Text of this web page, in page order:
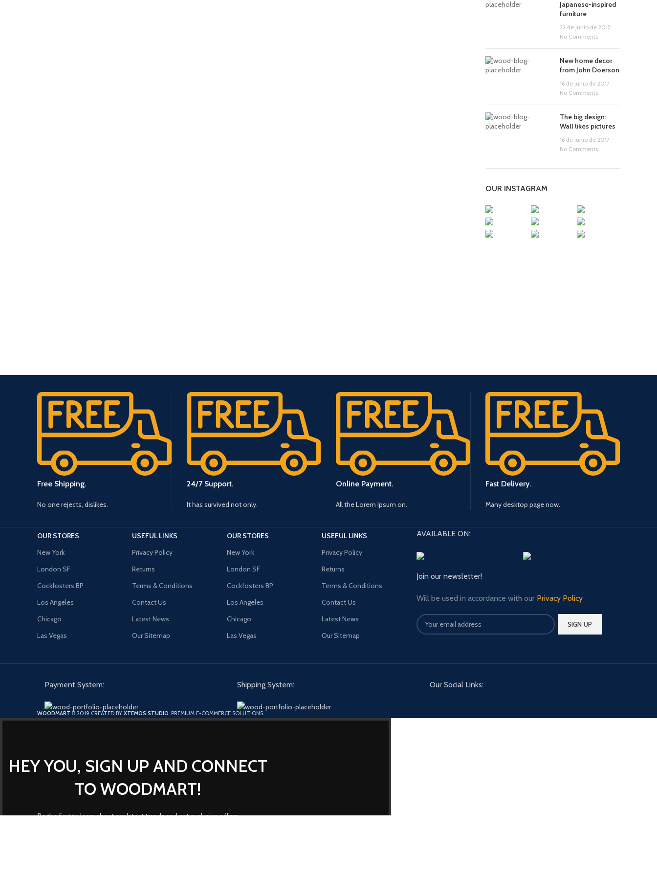
Japanese-inspired
furniture
22 de junio de 2017
No Comments
New home decor
from John Doerson
16 de junio de 2017
No Comments
The big design:
Wall likes pictures
16 de junio de 2017
No Comments
OUR INSTAGRAM
Free Shipping.
No one rejects, dislikes.
24/7 Support.
It has survived not only.
Online Payment.
All the Lorem Ipsum on.
Fast Delivery.
Many desktop page now.
OUR STORES
New York
London SF
Cockfosters BP
Los Angeles
Chicago
Las Vegas
USEFUL LINKS
Privacy Policy
Returns
Terms & Conditions
Contact Us
Latest News
Our Sitemap
OUR STORES
New York
London SF
Cockfosters BP
Los Angeles
Chicago
Las Vegas
USEFUL LINKS
Privacy Policy
Returns
Terms & Conditions
Contact Us
Latest News
Our Sitemap
AVAILABLE ON:
Join our newsletter!
Will be used in accordance with our Privacy Policy
Payment System: Shipping System: Our Social Links:
WOODMART 2019 CREATED BY XTEMOS STUDIO. PREMIUM E-COMMERCE SOLUTIONS.
HEY YOU, SIGN UP AND CONNECT
TO WOODMART!
Be the first to learn about our latest trends and get exclusive offers